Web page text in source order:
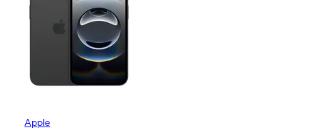
Apple